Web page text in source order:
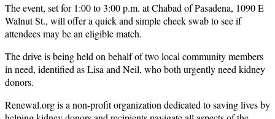
The event, set for 1:00 to 3:00 p.m. at Chabad of Pasadena, 1090 E
Walnut St., will offer a quick and simple cheek swab to see if
attendees may be an eligible match.
The drive is being held on behalf of two local community members
in need, identified as Lisa and Neil, who both urgently need kidney
donors.
Renewal.org is a non-profit organization dedicated to saving lives by